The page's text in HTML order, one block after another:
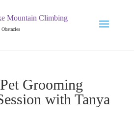
Mountain Climbing
Grooming
with Tanya